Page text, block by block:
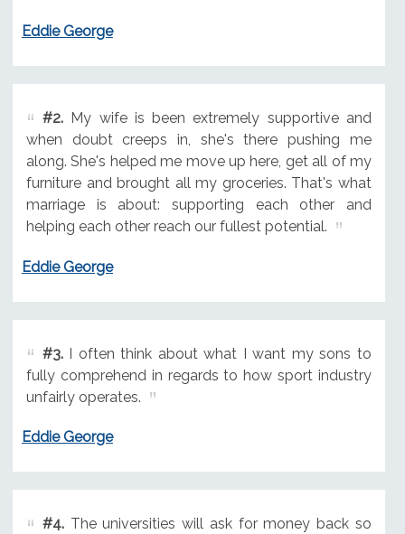
Eddie George
#2.My wife is been extremely supportive and
when doubt creeps in, she's there pushing me
along. She's helped me move up here, get all of my
furniture and brought all my groceries. That's what
marriage is about: supporting each other and
helping each other reach our fullest potential.
Eddie George
#3.I often think about what I want my sons to
fully comprehend in regards to how sport industry
unfairly operates.
Eddie George
#4.The universities will ask for money back so